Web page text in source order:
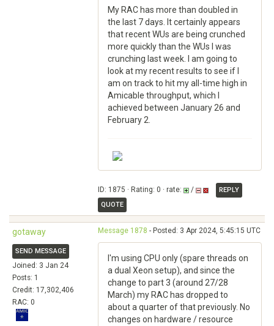
My RAC has more than doubled in
the last 7 days. It certainly appears
that recent WUs are being crunched
more quickly than the WUs I was
crunching last week. I am going to
look at my recent results to see if I
am on track to hit my all-time high in
Amicable throughput, which I
achieved between January 26 and
February 2.
ID: 1875 · Rating: 0 · rate: /
REPLY
QUOTE
gotaway
SEND MESSAGE
Joined: 3 Jan 24
Posts: 1
Credit: 17,302,406
RAC: 0
Message 1878 - Posted: 3 Apr 2024, 5:45:15 UTC
I'm using CPU only (spare threads on
a dual Xeon setup), and since the
change to part 3 (around 27/28
March) my RAC has dropped to
about a quarter of that previously. No
changes on hardware / resource